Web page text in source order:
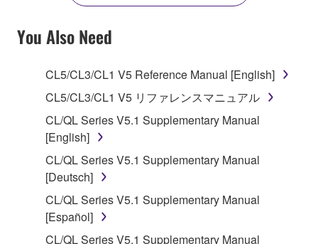
YOU HAVE DOWNLOADED OR INSTALLED THE
SOFTWARE AND DO NOT AGREE TO THE
TERMS, PROMPTLY ABORT USING THE
1. GRANT OF LICENSE AND COPYRIGHT
Subject to the terms and conditions of this
Agreement, Yamaha hereby grants you a license to
use copy(ies) of the software program(s) and data
("SOFTWARE") accompanying this Agreement, only
on a computer, musical instrument or equipment item
that you yourself own or manage. The term
SOFTWARE shall encompass any updates to the
You Also Need
CL5/CL3/CL1 V5 Reference Manual [English]
CL5/CL3/CL1 V5 リファレンスマニュアル
CL/QL Series V5.1 Supplementary Manual
[English]
CL/QL Series V5.1 Supplementary Manual
[Deutsch]
CL/QL Series V5.1 Supplementary Manual
[Español]
CL/QL Series V5.1 Supplementary Manual